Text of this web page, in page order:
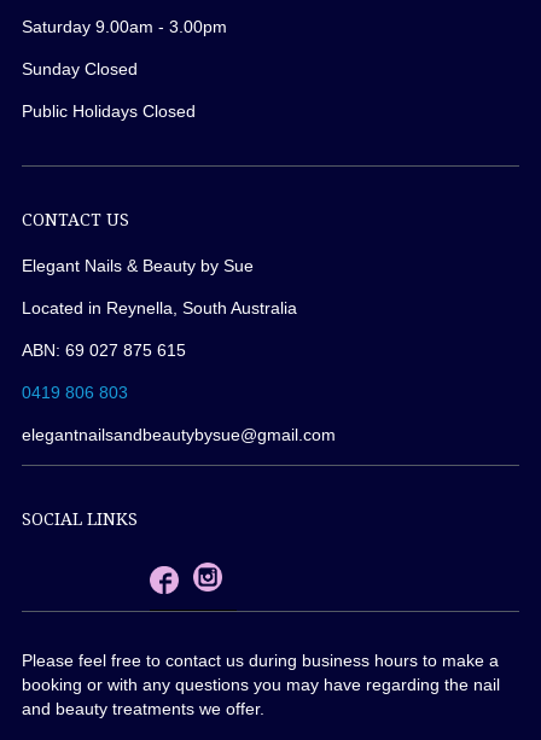
Saturday 9.00am - 3.00pm
Sunday Closed
Public Holidays Closed
CONTACT US
Elegant Nails & Beauty by Sue
Located in Reynella, South Australia
ABN: 69 027 875 615
0419 806 803
elegantnailsandbeautybysue@gmail.com
SOCIAL LINKS
Please feel free to contact us during business hours to make a
booking or with any questions you may have regarding the nail
and beauty treatments we offer.